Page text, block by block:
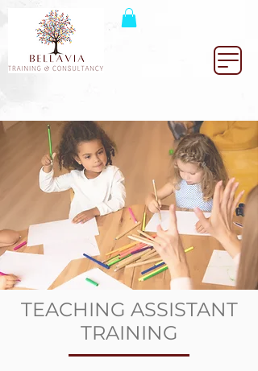
TEACHING ASSISTANT
TRAINING